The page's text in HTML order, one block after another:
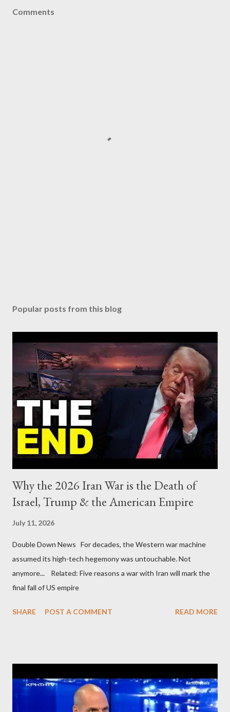
Comments
Popular posts from this blog
Why the 2026 Iran War is the Death of
Israel, Trump & the American Empire
July 11, 2026
Double Down News For decades, the Western war machine
assumed its high-tech hegemony was untouchable. Not
anymore... Related: Five reasons a war with Iran will mark the
final fall of US empire
SHARE POST A COMMENT READ MORE